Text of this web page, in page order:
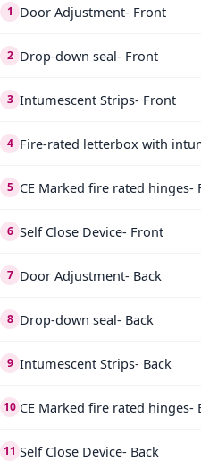
1 Door Adjustment- Front
2 Drop-down seal- Front
3 Intumescent Strips- Front
4 Fire-rated letterbox with
5 CE Marked fire rated hinges-
6 Self Close Device- Front
7 Door Adjustment- Back
8 Drop-down seal- Back
9 Intumescent Strips- Back
10 CE Marked fire rated hinges-
11 Self Close Device- Back